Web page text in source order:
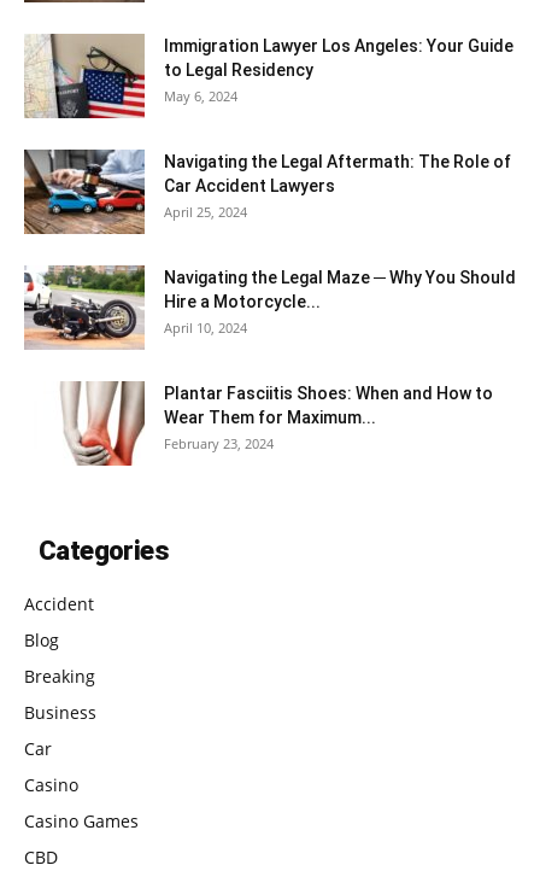
Immigration Lawyer Los Angeles: Your Guide
to Legal Residency
May 6, 2024
Navigating the Legal Aftermath: The Role of
Car Accident Lawyers
April 25, 2024
Navigating the Legal Maze ─ Why You Should
Hire a Motorcycle...
April 10, 2024
Plantar Fasciitis Shoes: When and How to
Wear Them for Maximum...
February 23, 2024
Categories
Accident
Blog
Breaking
Business
Car
Casino
Casino Games
CBD